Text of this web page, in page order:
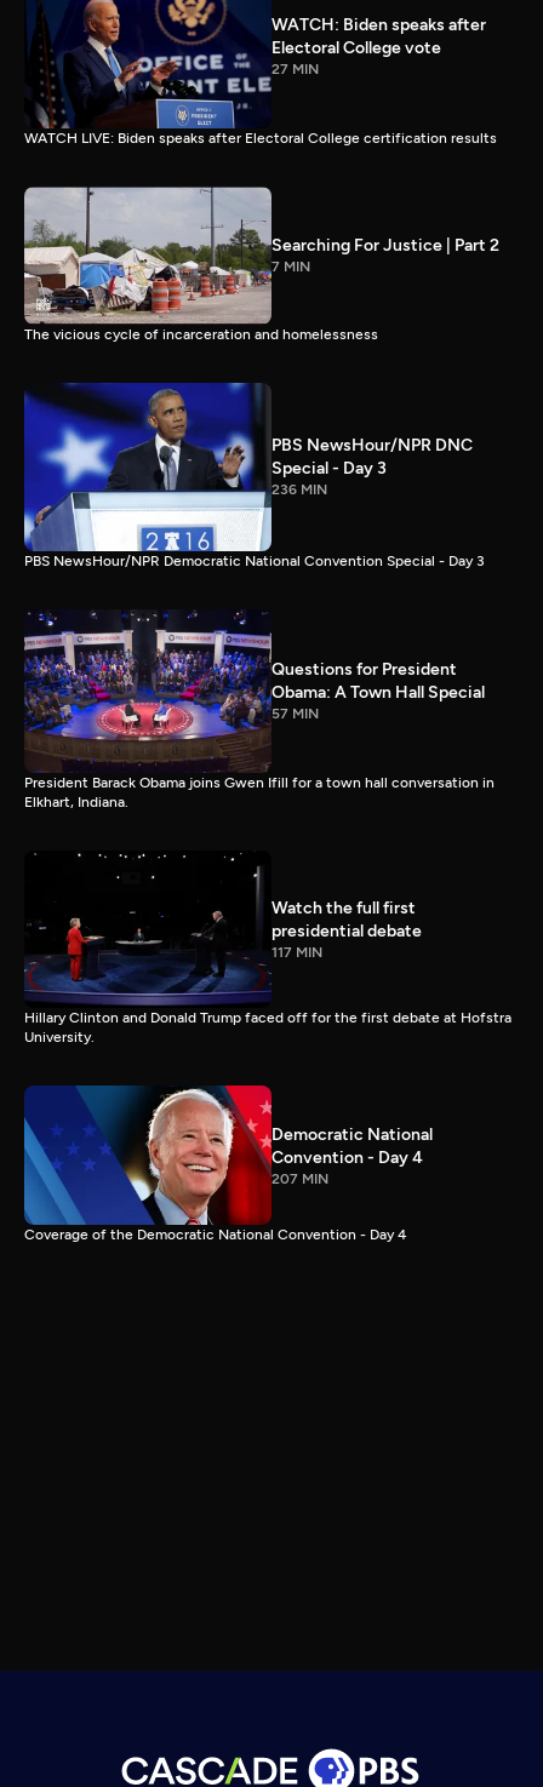
WATCH: Biden speaks after
Electoral College vote
27 MIN
WATCH LIVE: Biden speaks after Electoral College certification results
Searching For Justice | Part 2
7 MIN
The vicious cycle of incarceration and homelessness
PBS NewsHour/NPR DNC
Special - Day 3
236 MIN
PBS NewsHour/NPR Democratic National Convention Special - Day 3
Questions for President
Obama: A Town Hall Special
57 MIN
President Barack Obama joins Gwen Ifill for a town hall conversation in
Elkhart, Indiana.
Watch the full first
presidential debate
117 MIN
Hillary Clinton and Donald Trump faced off for the first debate at Hofstra
University.
Democratic National
Convention - Day 4
207 MIN
Coverage of the Democratic National Convention - Day 4